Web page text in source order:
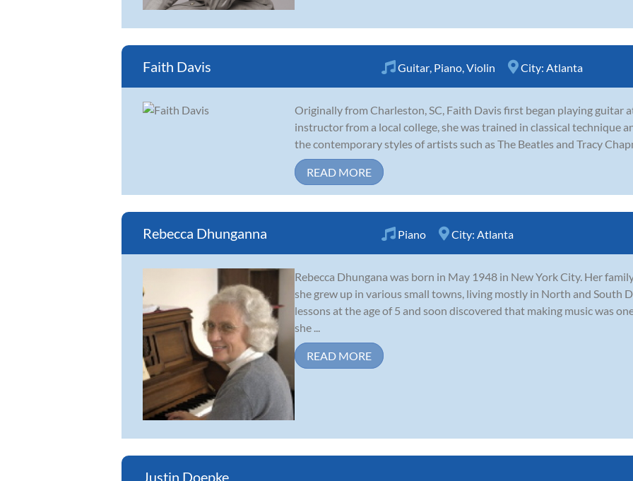
Faith Davis Guitar Piano Violin City: Atlanta
Originally from Charleston, SC, Faith Davis first began playing guitar
instructor from a local college, she was trained in classical technique
the contemporary styles of artists such as The Beatles and Tracy
READ MORE
Rebecca Dhunganna Piano City: Atlanta
Rebecca Dhungana was born in May 1948 in New York City. Her
she grew up in various small towns, living mostly in North and South
lessons at the age of 5 and soon discovered that making music was
she ...
READ MORE
Justin Doepke